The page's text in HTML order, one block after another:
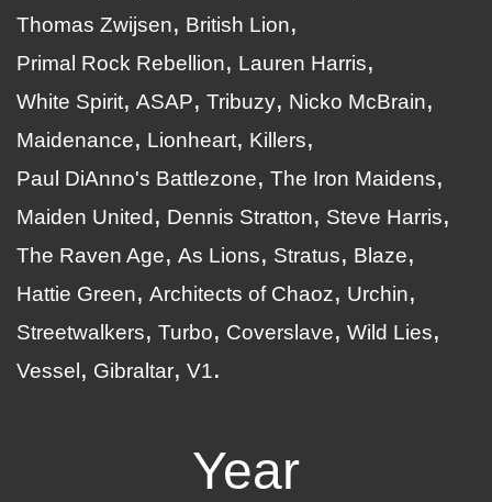
Thomas Zwijsen
British Lion
Primal Rock Rebellion
Lauren Harris
White Spirit ASAP Tribuzy
Nicko McBrain
Maidenance
Lionheart
Killers
Paul DiAnno's Battlezone
The Iron Maidens
Maiden United
Dennis Stratton
Steve Harris
The Raven Age
As Lions Stratus
Blaze
Hattie Green
Architects of Chaoz
Urchin
Streetwalkers
Turbo Coverslave
Wild Lies
Vessel
Gibraltar V1
Year